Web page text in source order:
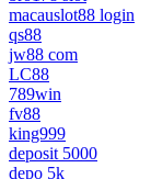
macauslot88 login
qs88
jw88 com
LC88
789win
fv88
king999
deposit 5000
depo 5k